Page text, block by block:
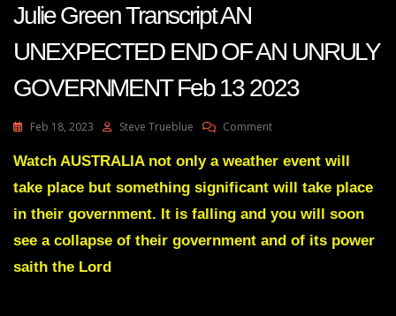
Julie Green Transcript AN
UNEXPECTED END OF AN UNRULY
GOVERNMENT Feb 13 2023
Feb 18, 2023 Steve Trueblue CommentOn
Green
AN
UNEXPECTED
END
OF
Watch AUSTRALIA not only a weather event will
take place but something significant will take place
in their government. It is falling and you will soon
see a collapse of their government and of its power
saith the Lord